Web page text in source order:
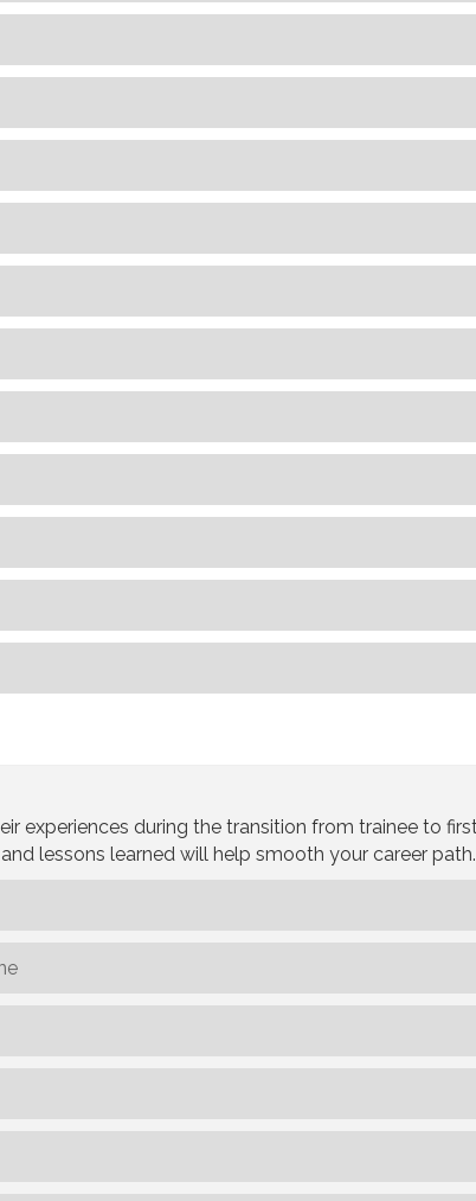
experiences during the transition from trainee to
lessons learned will help smooth your career path.